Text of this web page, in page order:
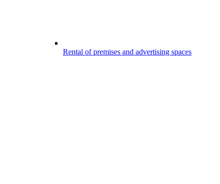
Rental of premises and advertising spaces